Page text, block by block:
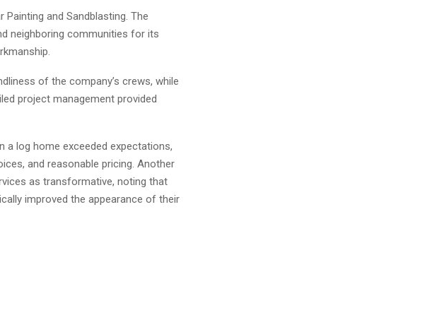
and Sandblasting. The
neighboring communities for its
of the company’s crews, while
project management provided
a log home exceeded expectations,
and reasonable pricing. Another
as transformative, noting that
improved the appearance of their